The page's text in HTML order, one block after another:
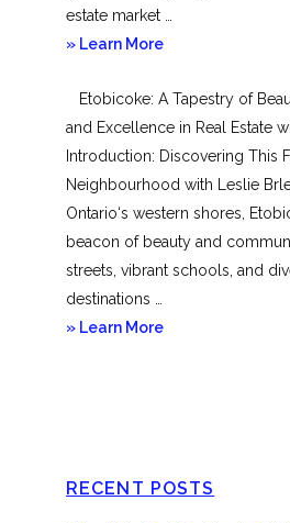
estate market …
» Learn Moreabout
Etobicoke: A Tapestry of
and Excellence in Real Estate
Introduction: Discovering This
Neighbourhood with Leslie
Ontario‘s western shores,
beacon of beauty and
streets, vibrant schools, and
destinations …
» Learn Moreabout
RECENT POSTS